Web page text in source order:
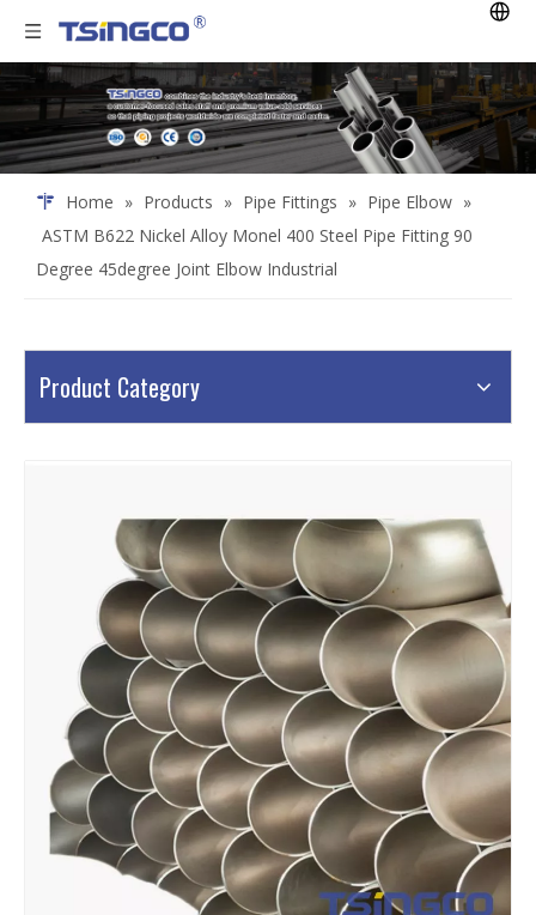
Home » Products » Pipe Fittings » Pipe Elbow »
ASTM B622 Nickel Alloy Monel 400 Steel Pipe Fitting 90
Degree 45degree Joint Elbow Industrial
Product Category